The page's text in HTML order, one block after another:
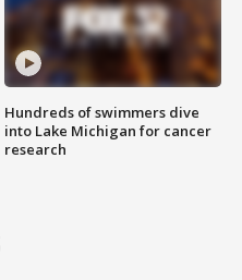
Hundreds of swimmers dive
into Lake Michigan for cancer
research